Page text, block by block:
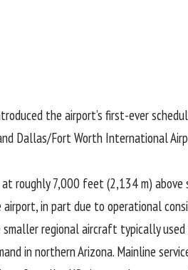
the airport’s first-ever
Dallas/Fort Worth International
roughly 7,000 feet (2,134 m)
in part due to operational
regional aircraft typically used
in northern Arizona. Mainline